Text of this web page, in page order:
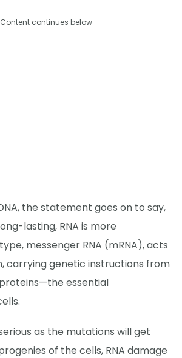
Content continues below
the statement goes on to say,
lasting, RNA is more
messenger RNA (mRNA), acts
carrying genetic instructions from
essential
as the mutations will get
of the cells, RNA damage